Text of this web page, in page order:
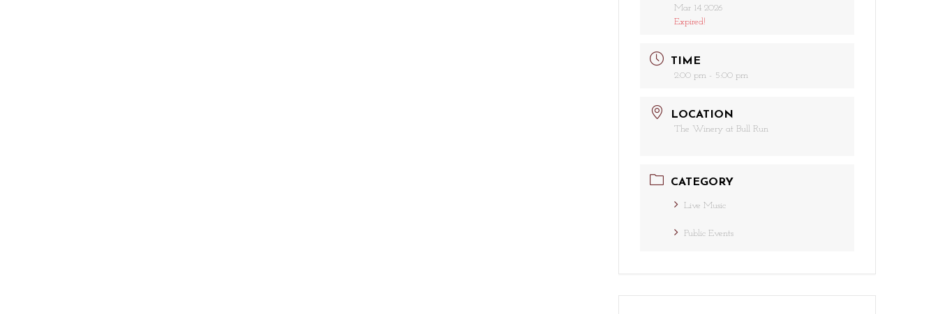
Mar 14 2026
Expired!
TIME
2:00 pm - 5:00 pm
LOCATION
The Winery at Bull Run
CATEGORY
Live Music
Public Events